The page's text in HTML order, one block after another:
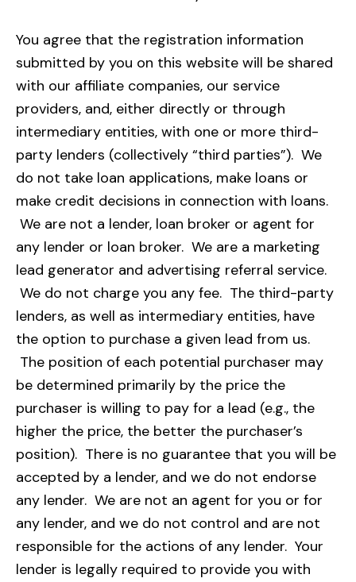
You agree that the registration information
submitted by you on this website will be shared
with our affiliate companies, our service
providers, and, either directly or through
intermediary entities, with one or more third-
party lenders (collectively “third parties”). We
do not take loan applications, make loans or
make credit decisions in connection with loans.
We are not a lender, loan broker or agent for
any lender or loan broker. We are a marketing
lead generator and advertising referral service.
We do not charge you any fee. The third-party
lenders, as well as intermediary entities, have
the option to purchase a given lead from us.
The position of each potential purchaser may
be determined primarily by the price the
purchaser is willing to pay for a lead (e.g., the
higher the price, the better the purchaser’s
position). There is no guarantee that you will be
accepted by a lender, and we do not endorse
any lender. We are not an agent for you or for
any lender, and we do not control and are not
responsible for the actions of any lender. Your
lender is legally required to provide you with